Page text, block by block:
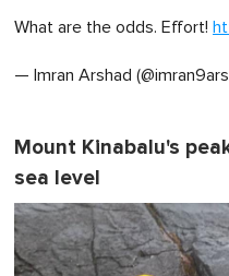
What are the odds. Effort!
— Imran Arshad
Mount Kinabalu's
sea level